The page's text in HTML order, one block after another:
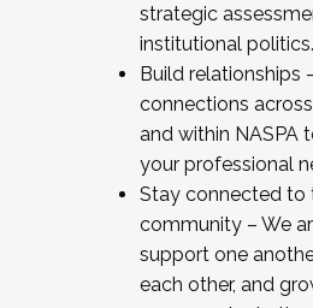
strategic
institutional politics.
Build relationships
connections
and within NASPA
your professional
Stay connected to
community – We
support one
each other, and